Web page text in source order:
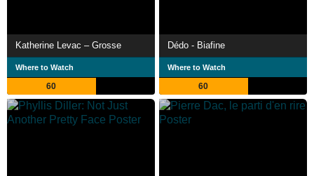
Katherine Levac – Grosse
Where to Watch
60
Dédo - Biafine
Where to Watch
60